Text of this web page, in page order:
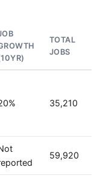
TOTAL
JOBS
35,210
59,920